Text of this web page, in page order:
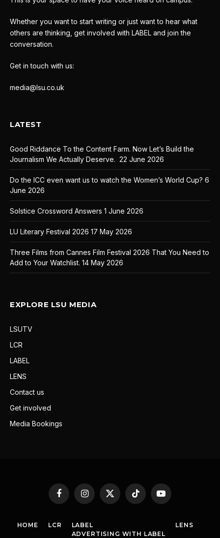
Whether you want to start writing or just want to hear what
others are thinking, get involved with LABEL and join the
conversation.
Get in touch with us:
media@lsu.co.uk
LATEST
Good Riddance To the Content Farm. Now Let’s Build the
Journalism We Actually Deserve. 22 June 2026
Do the ICC even want us to watch the Women’s World Cup? 6
June 2026
Solstice Crossword Answers 1 June 2026
LU Literary Festival 2026 17 May 2026
Three Films from Cannes Film Festival 2026 That You Need to
Add to Your Watchlist. 14 May 2026
EXPLORE LSU MEDIA
LSUTV
LCR
LABEL
LENS
Contact us
Get involved
Media Bookings
FacebookInstagram
X
(Twitter)
TikTok YouTube
HOME LCR
LABEL
ADVERTISING WITH LABEL
LENS